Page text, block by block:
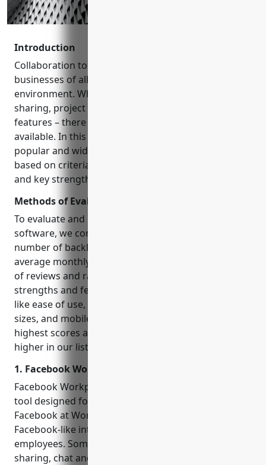
Introduction
Collaboration tools have become essential for
businesses of all sizes in today’s hybrid work
environment. Whether you need communication, file
sharing, project management or other teamwork
features – there is a wide variety of options
available. In this blog, we evaluate 15 of the most
popular and widely used collaboration software
based on criteria like traffic, reviews, integrations
and key strengths to help you pick the right one.
Methods of Evaluation
To evaluate and rank the top 15 collaboration
software, we considered various factors like –
number of backlinks from relevant industry sites,
average monthly traffic as per SimilarWeb, number
of reviews and ratings on G2 and Capterra, key
strengths and features. We also looked at aspects
like ease of use, pricing, support for different team
sizes, and mobile experience. Platforms with the
highest scores across these parameters are ranked
higher in our list.
1. Facebook Workplace
Facebook Workplace is Facebook’s collaboration
tool designed for businesses. Formerly known as
Facebook at Work, it allows companies to use
Facebook-like interfaces and workflows to connect
employees. Some key features include groups, files
sharing, chat and video conferencing all integrated